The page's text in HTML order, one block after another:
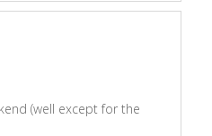
(well except for the